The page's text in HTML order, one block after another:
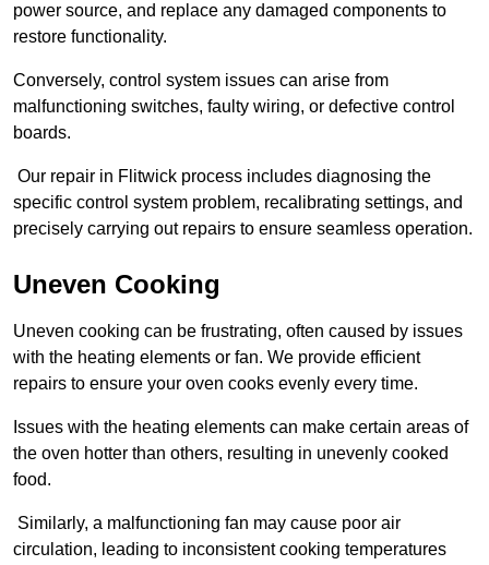
power source, and replace any damaged components to
restore functionality.
Conversely, control system issues can arise from
malfunctioning switches, faulty wiring, or defective control
boards.
Our repair in Flitwick process includes diagnosing the
specific control system problem, recalibrating settings, and
precisely carrying out repairs to ensure seamless operation.
Uneven Cooking
Uneven cooking can be frustrating, often caused by issues
with the heating elements or fan. We provide efficient
repairs to ensure your oven cooks evenly every time.
Issues with the heating elements can make certain areas of
the oven hotter than others, resulting in unevenly cooked
food.
Similarly, a malfunctioning fan may cause poor air
circulation, leading to inconsistent cooking temperatures